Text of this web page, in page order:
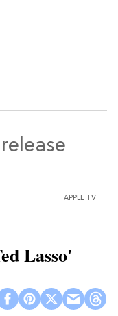
APPLE TV
Lasso'